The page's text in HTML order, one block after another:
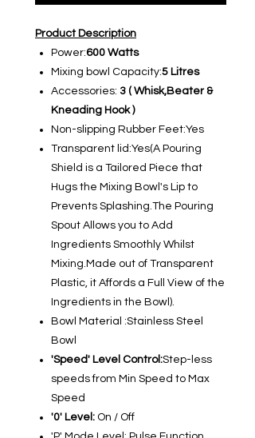
Product Description
Power:600 Watts
Mixing bowl Capacity:5 Litres
Accessories: 3 ( Whisk,Beater &
Kneading Hook )
Non-slipping Rubber Feet:Yes
Transparent lid:Yes(A Pouring
Shield is a Tailored Piece that
Hugs the Mixing Bowl's Lip to
Prevents Splashing.The Pouring
Spout Allows you to Add
Ingredients Smoothly Whilst
Mixing.Made out of Transparent
Plastic, it Affords a Full View of the
Ingredients in the Bowl).
Bowl Material :Stainless Steel
Bowl
'Speed' Level Control:Step-less
speeds from Min Speed to Max
Speed
'0' Level: On / Off